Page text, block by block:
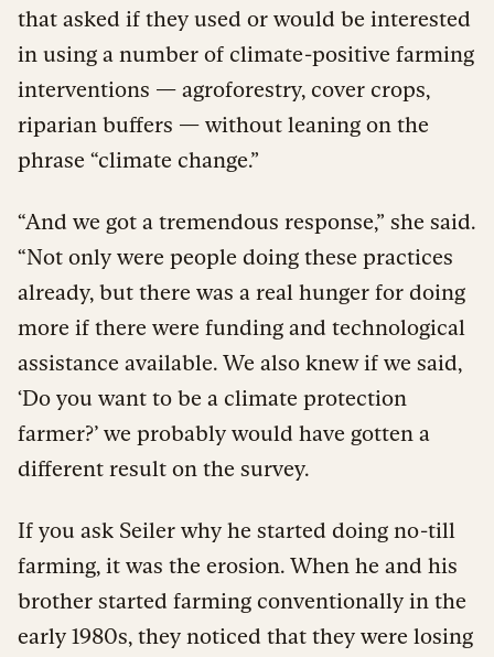
that asked if they used or would be interested
in using a number of climate-positive farming
interventions — agroforestry, cover crops,
riparian buffers — without leaning on the
phrase “climate change.”
“And we got a tremendous response,” she said.
“Not only were people doing these practices
already, but there was a real hunger for doing
more if there were funding and technological
assistance available. We also knew if we said,
‘Do you want to be a climate protection
farmer?’ we probably would have gotten a
different result on the survey.
If you ask Seiler why he started doing no-till
farming, it was the erosion. When he and his
brother started farming conventionally in the
early 1980s, they noticed that they were losing